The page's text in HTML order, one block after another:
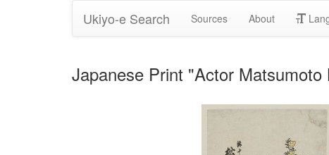
Ukiyo-e Search Sources About
Japanese Print "Actor